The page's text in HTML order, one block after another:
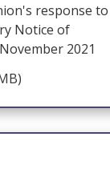
response to
Notice of
2021